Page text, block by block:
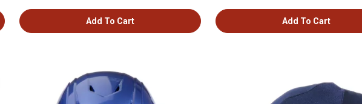
Add To Cart Add To Cart